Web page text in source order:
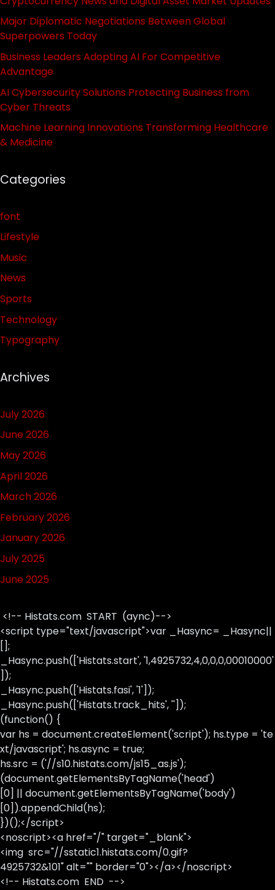
Major Diplomatic Negotiations Between Global
Superpowers Today
Business Leaders Adopting AI For Competitive
Advantage
AI Cybersecurity Solutions Protecting Business from
Cyber Threats
Machine Learning Innovations Transforming Healthcare
& Medicine
Categories
font
Lifestyle
Music
News
Sports
Technology
Typography
Archives
July 2026
June 2026
May 2026
April 2026
March 2026
February 2026
January 2026
July 2025
June 2025
<!-- Histats.com START (aync)-->
<script type="text/javascript">var _Hasync= _Hasync||
[];
_Hasync.push(['Histats.start', '1,4925732,4,0,0,0,00010000'
]);
_Hasync.push(['Histats.fasi', '1']);
_Hasync.push(['Histats.track_hits', '']);
(function() {
var hs = document.createElement('script'); hs.type = 'te
xt/javascript'; hs.async = true;
hs.src = ('//s10.histats.com/js15_as.js');
(document.getElementsByTagName('head')
[0] || document.getElementsByTagName('body')
[0]).appendChild(hs);
})();</script>
<noscript><a href="/" target="_blank">
<img src="//sstatic1.histats.com/0.gif?
4925732&101" alt="" border="0"></a></noscript>
<!-- Histats.com END -->